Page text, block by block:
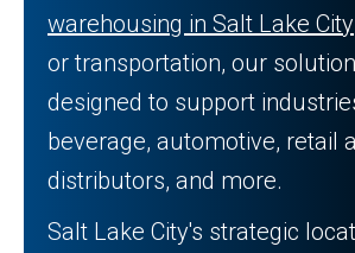
warehousing in Salt Lake City
or transportation, our
designed to support
beverage, automotive, retail
distributors, and more.
Salt Lake City's strategic